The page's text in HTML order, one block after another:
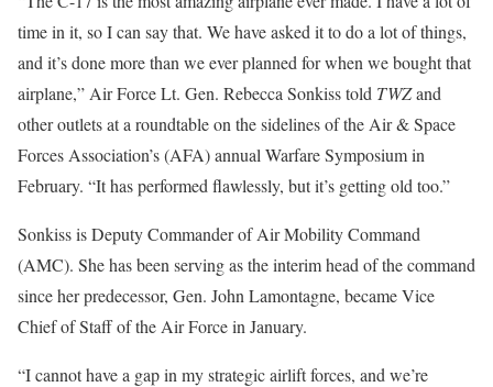
time in it, so I can say that. We have asked it to do a lot of things,
and it’s done more than we ever planned for when we bought that
airplane,” Air Force Lt. Gen. Rebecca Sonkiss told TWZand
other outlets at a roundtable on the sidelines of the Air & Space
Forces Association’s (AFA) annual Warfare Symposium in
February. “It has performed flawlessly, but it’s getting old too.”
Sonkiss is Deputy Commander of Air Mobility Command
(AMC). She has been serving as the interim head of the command
since her predecessor, Gen. John Lamontagne, became Vice
Chief of Staff of the Air Force in January.
“I cannot have a gap in my strategic airlift forces, and we’re